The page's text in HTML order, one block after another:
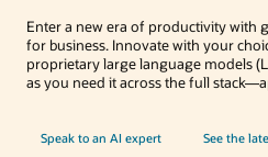
Enter a new era of productivity with
for business. Innovate with your
proprietary large language models
as you need it across the full
Speak to an AI expert See the